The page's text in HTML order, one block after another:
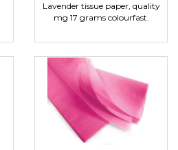
Lavender tissue paper, quality
mg 17 grams colourfast.